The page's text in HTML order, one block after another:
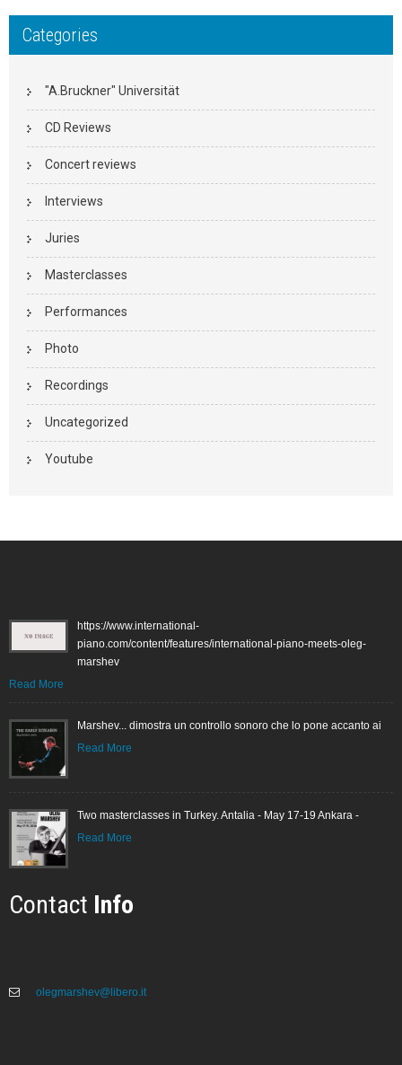
Categories
"A.Bruckner" Universität
CD Reviews
Concert reviews
Interviews
Juries
Masterclasses
Performances
Photo
Recordings
Uncategorized
Youtube
https://www.international-
piano.com/content/features/international-piano-meets-oleg-
marshev
Read More
Marshev... dimostra un controllo sonoro che lo pone accanto ai
Read More
Two masterclasses in Turkey. Antalia - May 17-19 Ankara -
Read More
Contact Info
olegmarshev@libero.it